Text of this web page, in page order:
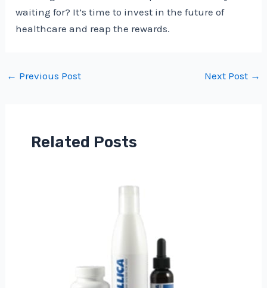
waiting for? It’s time to invest in the future of
healthcare and reap the rewards.
Post
← Previous Post Next Post →
Related Posts